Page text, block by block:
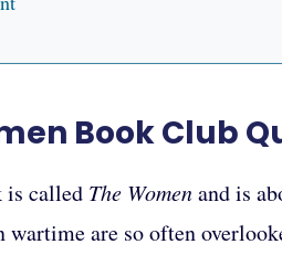
Book Club
is called The Womenand is
wartime are so often